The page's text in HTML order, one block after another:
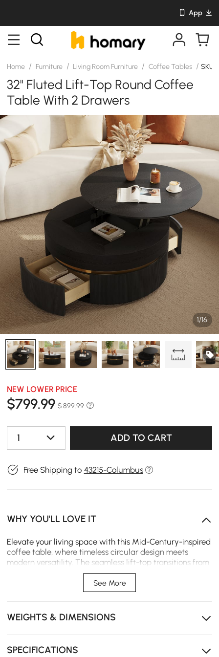
App
Home / Furniture / Living Room Furniture / Coffee Tables / SKU:
32" Fluted Lift-Top Round Coffee
Table With 2 Drawers
1/16
NEW LOWER PRICE
$799.99 $ 899.99
1 ADD TO CART
Free Shipping to 43215-Columbus
WHY YOU'LL LOVE IT
Elevate your living space with this Mid-Century-inspired
coffee table, where timeless circular design meets
modern versatility. The seamless lift-top transitions from
a stylish centerpiece to a functional workstation,
perfectly blending organic aesthetics with everyday
Dual-Purpose Lift-Top: Effortlessly raise the surface to
work or dine from your sofa with ergonomic comfort.
spacious hidden compartment to maintain a tidy
See More
WEIGHTS & DIMENSIONS
SPECIFICATIONS